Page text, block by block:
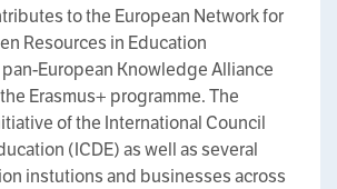
to the European Network for
Resources in Education
pan-European Knowledge Alliance
Erasmus+ programme. The
of the International Council
(ICDE) as well as several
instutions and businesses across